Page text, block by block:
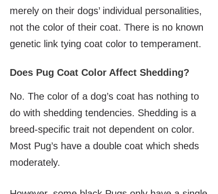
merely on their dogs’ individual personalities,
not the color of their coat. There is no known
genetic link tying coat color to temperament.
Does Pug Coat Color Affect Shedding?
No. The color of a dog’s coat has nothing to
do with shedding tendencies. Shedding is a
breed-specific trait not dependent on color.
Most Pug’s have a double coat which sheds
moderately.